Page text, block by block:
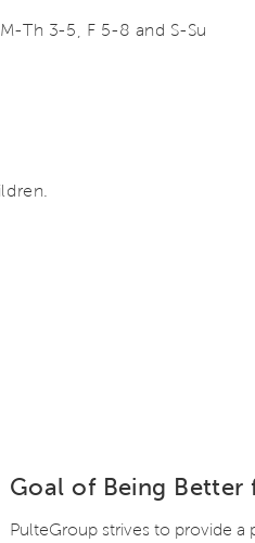
Th 3-5, F 5-8 and S-Su
Goal of Being Better
PulteGroup strives to provide